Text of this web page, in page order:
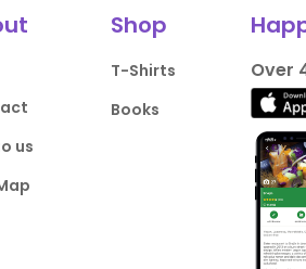
us
Shop
T-Shirts
Books
Over